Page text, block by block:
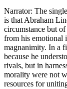
Narrator: The
is that Abraham
circumstance but
from his emotional
magnanimity. In a
because he
rivals, but in
morality were not
resources for